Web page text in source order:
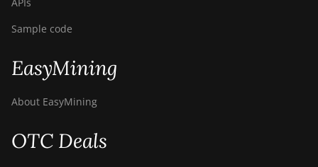
Sample code
EasyMining
About EasyMining
OTC Deals